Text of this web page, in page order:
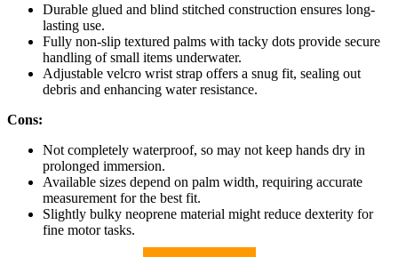
Durable glued and blind stitched construction ensures long-
lasting use.
Fully non-slip textured palms with tacky dots provide secure
handling of small items underwater.
Adjustable velcro wrist strap offers a snug fit, sealing out
debris and enhancing water resistance.
Cons:
Not completely waterproof, so may not keep hands dry in
prolonged immersion.
Available sizes depend on palm width, requiring accurate
measurement for the best fit.
Slightly bulky neoprene material might reduce dexterity for
fine motor tasks.